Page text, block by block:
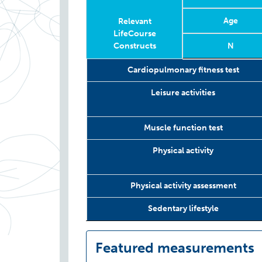
Relevant
LifeCourse
Constructs
Age
N
Relevant
LifeCourse
Constructs
Year
Wave
Age
Cardiopulmonary fitness test
Leisure activities
Muscle function test
Physical activity
Physical activity assessment
Sedentary lifestyle
Featured measurements